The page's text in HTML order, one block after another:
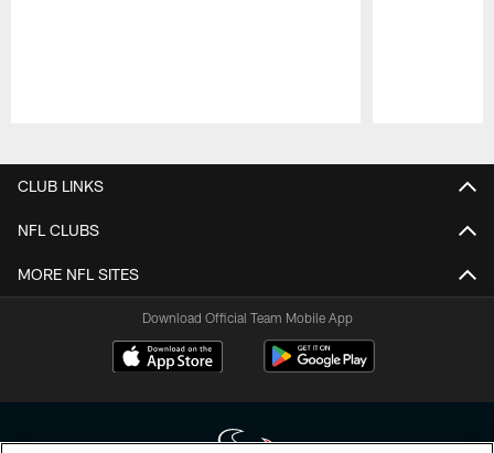
CLUB LINKS
NFL CLUBS
MORE NFL SITES
Download Official Team Mobile App